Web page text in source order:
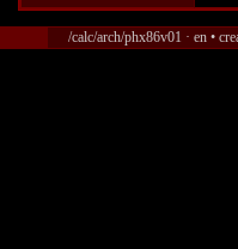
/calc/arch/phx86v01 · en •